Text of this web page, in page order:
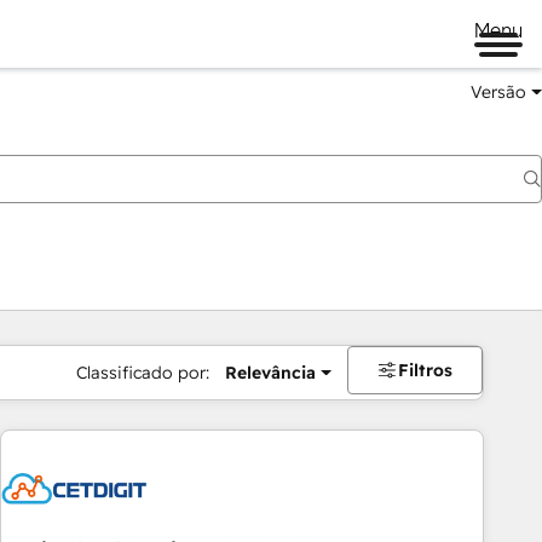
Menu
Versão
Classificado por: Relevância Filtros